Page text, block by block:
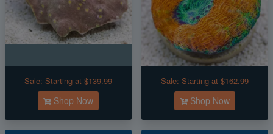
Sale: Starting at $139.99
Shop Now
Sale: Starting at $162.99
Shop Now